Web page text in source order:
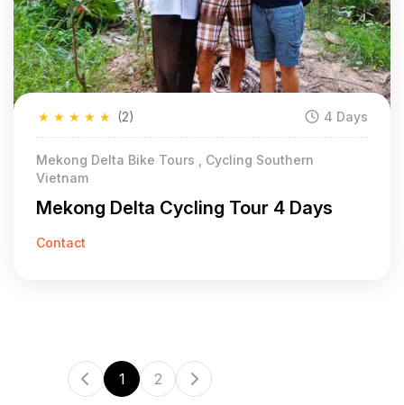
★
★
★
★
★ (2) 4 Days
Mekong Delta Bike Tours , Cycling Southern
Vietnam
Mekong Delta Cycling Tour 4 Days
Contact
1 2